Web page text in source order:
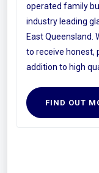
operated family
industry leading
East Queensland.
to receive honest,
addition to high
FIND OUT